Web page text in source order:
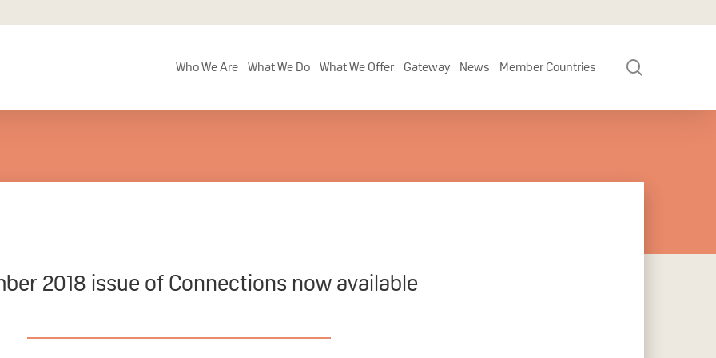
Who We Are What We Do What We Offer Gateway News Member Countries
2018 issue of Connections now available